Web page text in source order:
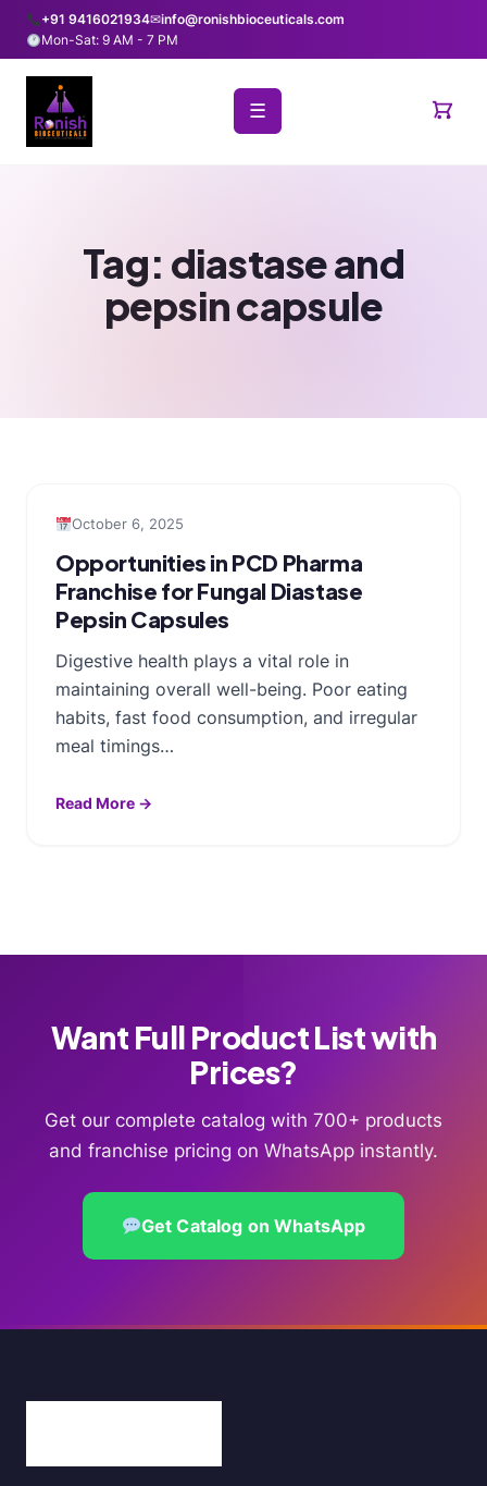
+91 9416021934✉info@ronishbioceuticals.com
Mon-Sat: 9 AM - 7 PM
☰
Tag: diastase and
pepsin capsule
October 6, 2025
Opportunities in PCD Pharma
Franchise for Fungal Diastase
Pepsin Capsules
Digestive health plays a vital role in
maintaining overall well-being. Poor eating
habits, fast food consumption, and irregular
meal timings…
Read More →
Want Full Product List with
Prices?
Get our complete catalog with 700+ products
and franchise pricing on WhatsApp instantly.
Get Catalog on WhatsApp